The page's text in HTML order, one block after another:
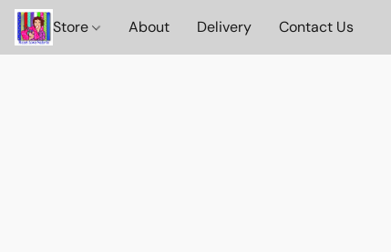
Store About Delivery Contact Us